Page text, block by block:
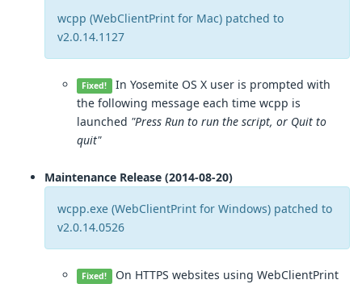
wcpp (WebClientPrint for Mac) patched to
v2.0.14.1127
Fixed! In Yosemite OS X user is prompted with
the following message each time wcpp is
launched "Press Run to run the script, or Quit to
quit"
Maintenance Release (2014-08-20)
wcpp.exe (WebClientPrint for Windows) patched to
v2.0.14.0526
Fixed! On HTTPS websites using WebClientPrint